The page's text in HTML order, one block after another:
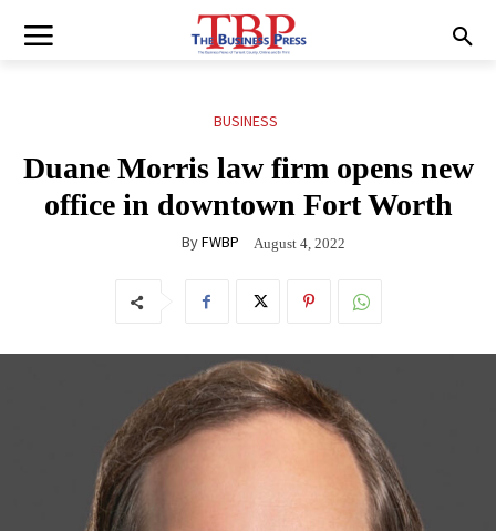
BUSINESS
Duane Morris law firm opens new
office in downtown Fort Worth
ByFWBP August 4, 2022